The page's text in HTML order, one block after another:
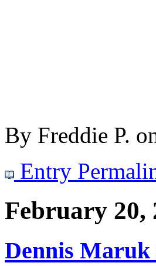
By Freddie P.
Entry
February 20,
Dennis